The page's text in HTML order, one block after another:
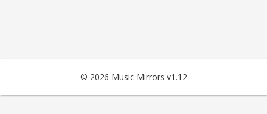
© 2026 Music Mirrors v1.12